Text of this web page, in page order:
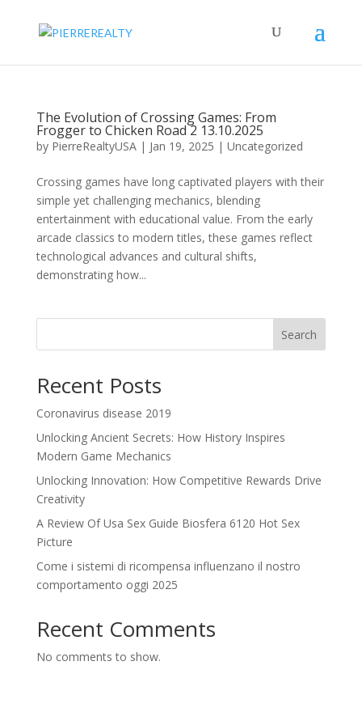
The Evolution of Crossing Games: From
Frogger to Chicken Road 2 13.10.2025
by PierreRealtyUSA| Jan 19, 2025 | Uncategorized
Crossing games have long captivated players with their
simple yet challenging mechanics, blending
entertainment with educational value. From the early
arcade classics to modern titles, these games reflect
technological advances and cultural shifts,
demonstrating how...
Search
Recent Posts
Coronavirus disease 2019
Unlocking Ancient Secrets: How History Inspires
Modern Game Mechanics
Unlocking Innovation: How Competitive Rewards Drive
Creativity
A Review Of Usa Sex Guide Biosfera 6120 Hot Sex
Picture
Come i sistemi di ricompensa influenzano il nostro
comportamento oggi 2025
Recent Comments
No comments to show.